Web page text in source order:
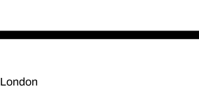
London